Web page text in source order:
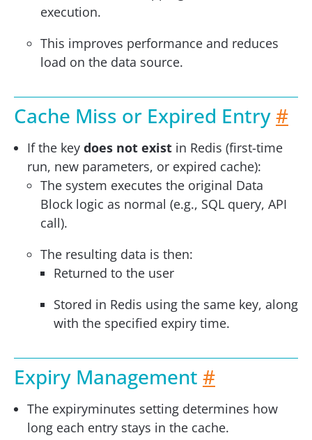
execution.
This improves performance and reduces
load on the data source.
Cache Miss or Expired Entry#
If the key does not exist in Redis (first-time
run, new parameters, or expired cache):
The system executes the original Data
Block logic as normal (e.g., SQL query, API
call).
The resulting data is then:
Returned to the user
Stored in Redis using the same key, along
with the specified expiry time.
Expiry Management #
The expiryminutes setting determines how
long each entry stays in the cache.